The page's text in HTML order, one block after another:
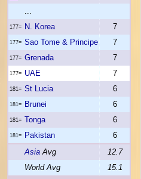
177= N. Korea 7
177= Sao Tome & Principe 7
177= Grenada 7
177= UAE 7
181= St Lucia 6
181= Brunei 6
181= Tonga 6
181= Pakistan
6
Asia Avg
12.7
World Avg
15.1